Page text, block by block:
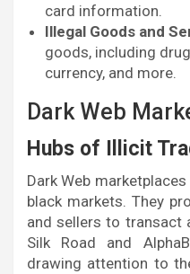
card information.
Illegal Goods and
goods, including
currency, and more.
Dark Web
Hubs of Illicit
Dark Web
black markets. They
and sellers to transact
Silk Road and
drawing attention to